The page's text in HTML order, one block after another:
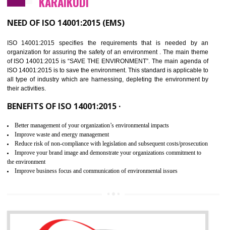
02 ISO 14001:2015 CERTIFICATION IN
KARAIKUDI
NEED OF ISO 14001:2015 (EMS)
ISO 14001:2015 specifies the requirements that is needed by
organization for assuring the safety of an environment . The main